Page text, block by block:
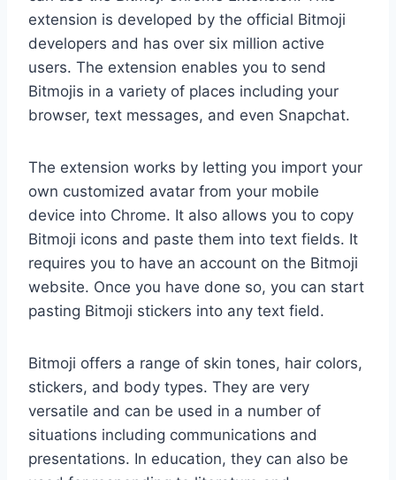
extension is developed by the official Bitmoji
developers and has over six million active
users. The extension enables you to send
Bitmojis in a variety of places including your
browser, text messages, and even Snapchat.
The extension works by letting you import your
own customized avatar from your mobile
device into Chrome. It also allows you to copy
Bitmoji icons and paste them into text fields. It
requires you to have an account on the Bitmoji
website. Once you have done so, you can start
pasting Bitmoji stickers into any text field.
Bitmoji offers a range of skin tones, hair colors,
stickers, and body types. They are very
versatile and can be used in a number of
situations including communications and
presentations. In education, they can also be